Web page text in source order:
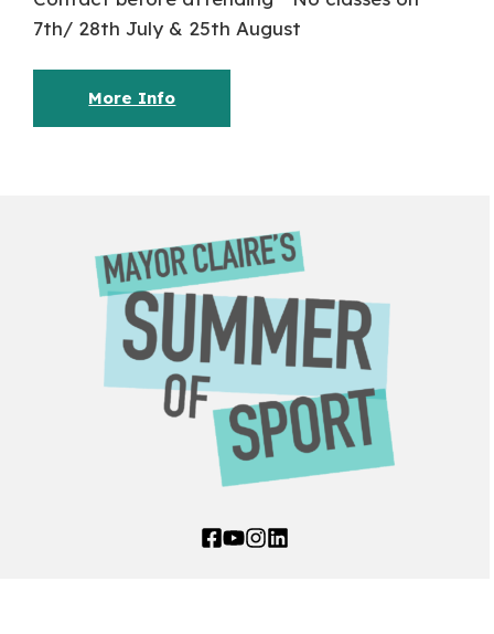
7th/ 28th July & 25th August
More Info